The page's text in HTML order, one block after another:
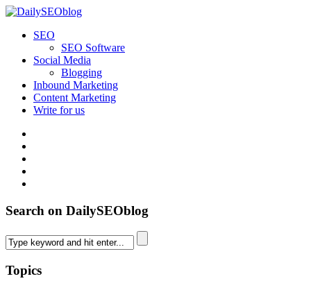
SEO
SEO Software
Social Media
Blogging
Inbound Marketing
Content Marketing
Write for us
Search on DailySEOblog
Topics